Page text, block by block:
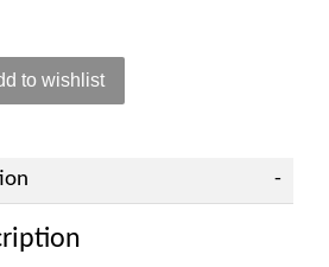
to wishlist